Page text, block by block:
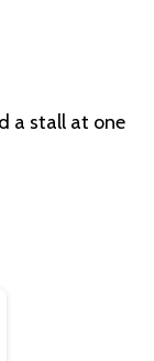
a stall at one